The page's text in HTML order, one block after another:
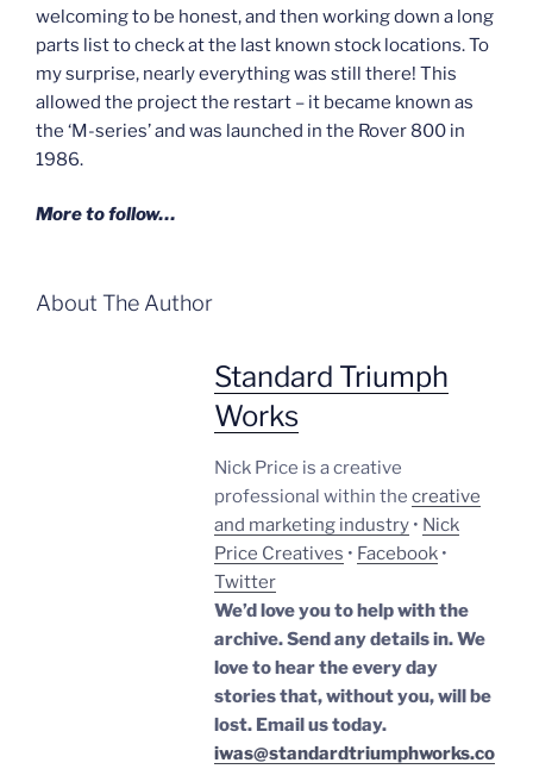
welcoming to be honest, and then working down a long
parts list to check at the last known stock locations. To
my surprise, nearly everything was still there! This
allowed the project the restart – it became known as
the ‘M-series’ and was launched in the Rover 800 in
1986.
More to follow…
About The Author
Standard Triumph
Works
Nick Price is a creative
professional within the creative
and marketing industry • Nick
Price Creatives • Facebook •
Twitter
We’d love you to help with the
archive. Send any details in. We
love to hear the every day
stories that, without you, will be
lost. Email us today.
iwas@standardtriumphworks.co